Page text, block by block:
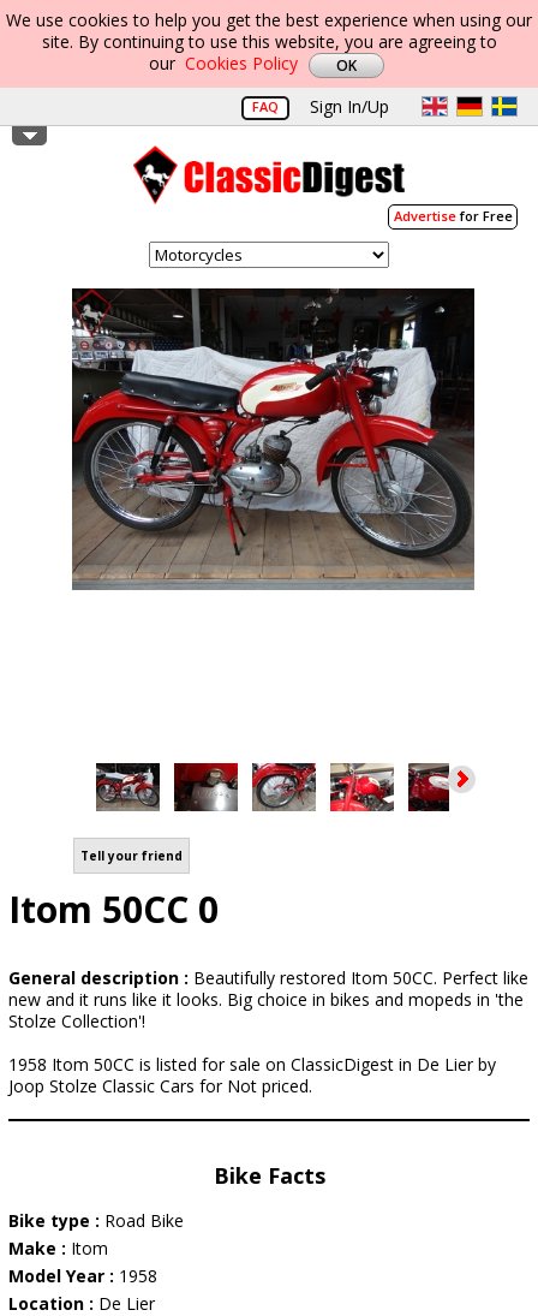
We use cookies to help you get the best experience when using our
site. By continuing to use this website, you are agreeing to
our Cookies Policy
FAQ Sign In/Up
Advertisefor Free
Tell your friend
Itom 50CC 0
General description : Beautifully restored Itom 50CC. Perfect like
new and it runs like it looks. Big choice in bikes and mopeds in 'the
Stolze Collection'!
1958 Itom 50CC is listed for sale on ClassicDigest in De Lier by
Joop Stolze Classic Cars for Not priced.
Bike Facts
Bike type : Road Bike
Make : Itom
Model Year : 1958
Location : De Lier